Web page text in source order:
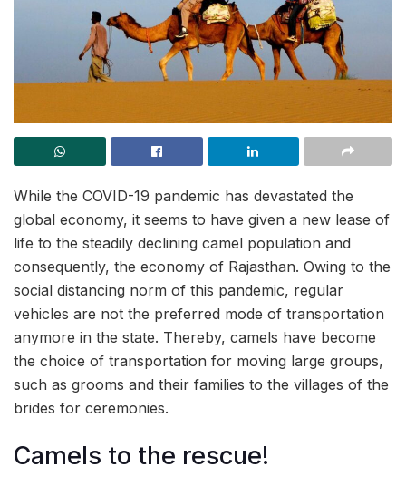
While the COVID-19 pandemic has devastated the
global economy, it seems to have given a new lease of
life to the steadily declining camel population and
consequently, the economy of Rajasthan. Owing to the
social distancing norm of this pandemic, regular
vehicles are not the preferred mode of transportation
anymore in the state. Thereby, camels have become
the choice of transportation for moving large groups,
such as grooms and their families to the villages of the
brides for ceremonies.
Camels to the rescue!